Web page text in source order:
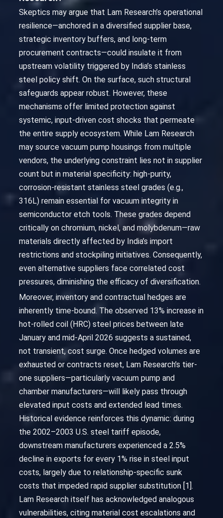
Skeptics may argue that Lam Research’s operational
resilience—anchored in a diversified supplier base,
strategic inventory buffers, and long-term
procurement contracts—could insulate it from
upstream volatility triggered by India’s stainless
steel policy shift. On the surface, such structural
safeguards appear robust. However, these
mechanisms offer limited protection against
systemic, input-driven cost shocks that permeate
the entire supply ecosystem. While Lam Research
may source vacuum pump housings from multiple
vendors, the underlying constraint lies not in supplier
count but in material specificity: high-purity,
corrosion-resistant stainless steel grades (e.g.,
316L) remain essential for vacuum integrity in
semiconductor etch tools. These grades depend
critically on chromium, nickel, and molybdenum—raw
materials directly affected by India’s import
restrictions and stockpiling initiatives. Consequently,
even alternative suppliers face correlated cost
pressures, diminishing the efficacy of diversification.
Moreover, inventory and contractual hedges are
inherently time-bound. The observed 13% increase in
hot-rolled coil (HRC) steel prices between late
January and mid-April 2026 suggests a sustained,
not transient, cost surge. Once hedged volumes are
exhausted or contracts reset, Lam Research’s tier-
one suppliers—particularly vacuum pump and
chamber manufacturers—will likely pass through
elevated input costs and extended lead times.
Historical evidence reinforces this dynamic: during
the 2002–2003 U.S. steel tariff episode,
downstream manufacturers experienced a 2.5%
decline in exports for every 1% rise in steel input
costs, largely due to relationship-specific sunk
costs that impeded rapid supplier substitution [1].
Lam Research itself has acknowledged analogous
vulnerabilities, citing material cost escalations and